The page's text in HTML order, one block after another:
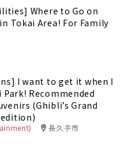
Where to Go on
Tokai Area! For Family
I want to get it when I
Recommended
(Ghibli’s Grand
長久手市